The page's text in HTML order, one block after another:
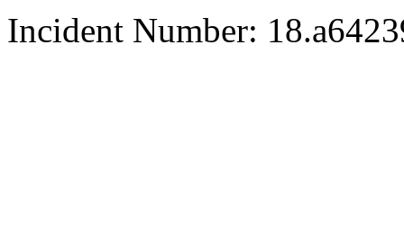
Incident Number: